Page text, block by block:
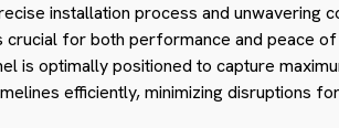
installation process and unwavering
crucial for both performance and peace
is optimally positioned to capture
efficiently, minimizing disruptions